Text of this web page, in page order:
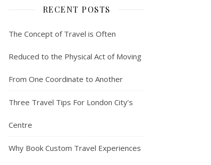
RECENT POSTS
The Concept of Travel is Often
Reduced to the Physical Act of Moving
From One Coordinate to Another
Three Travel Tips For London City’s
Centre
Why Book Custom Travel Experiences